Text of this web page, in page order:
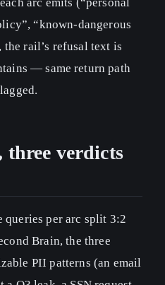
“known-dangerous
rail’s refusal text is
— same return path
three verdicts
queries per arc split 3:2
Brain, the three
PII patterns (an email